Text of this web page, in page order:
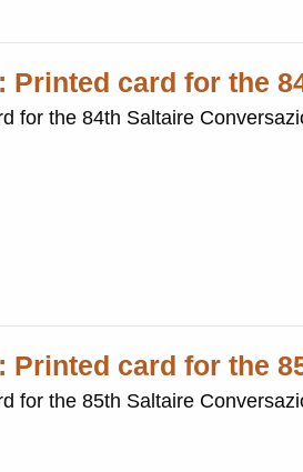
Printed card for the
for the 84th Saltaire
Printed card for the
for the 85th Saltaire